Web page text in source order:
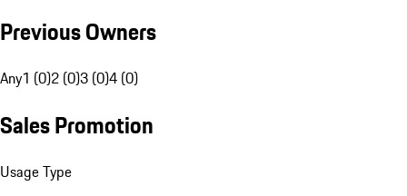
Previous Owners
Any1 (0)2 (0)3 (0)4 (0)
Sales Promotion
Usage Type